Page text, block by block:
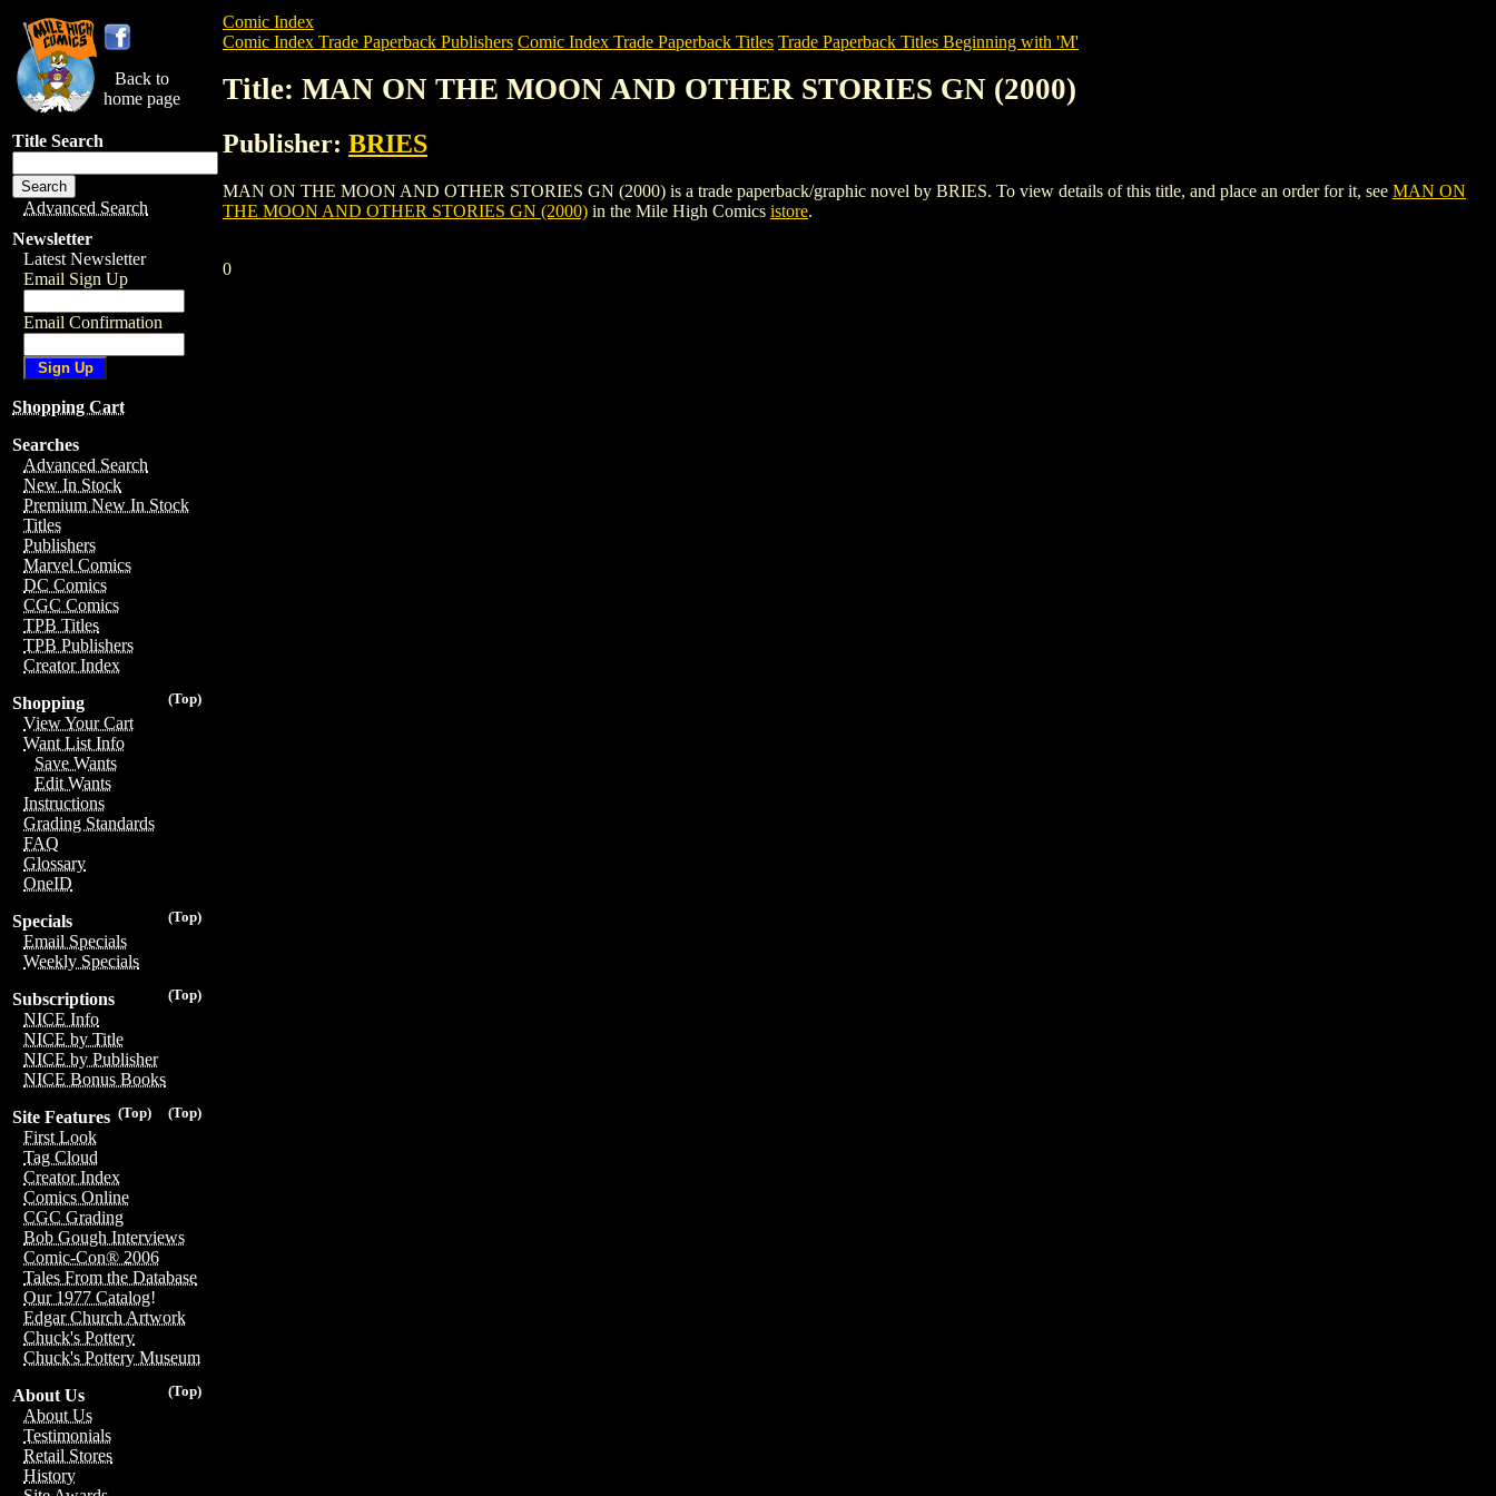
Back to
home page
Title Search
Advanced Search
Newsletter
Latest Newsletter
Email Sign Up
Email Confirmation
Shopping Cart
Searches
Advanced Search
New In Stock
Premium New In Stock
Titles
Publishers
Marvel Comics
DC Comics
CGC Comics
TPB Titles
TPB Publishers
Creator Index
(Top)
Shopping
View Your Cart
Want List Info
Save Wants
Edit Wants
Instructions
Grading Standards
FAQ
Glossary
OneID
(Top)
Specials
Email Specials
Weekly Specials
(Top)
Subscriptions
NICE Info
NICE by Title
NICE by Publisher
NICE Bonus Books
(Top)
(Top)
Site Features
First Look
Tag Cloud
Creator Index
Comics Online
CGC Grading
Bob Gough Interviews
Comic-Con® 2006
Tales From the Database
Our 1977 Catalog!
Edgar Church Artwork
Chuck's Pottery
Chuck's Pottery Museum
(Top)
About Us
About Us
Testimonials
Retail Stores
History
Comic Index
Comic Index Trade Paperback Publishers Comic Index Trade Paperback Titles Trade Paperback Titles Beginning with 'M'
Title: MAN ON THE MOON AND OTHER STORIES GN (2000)
Publisher: BRIES
MAN ON THE MOON AND OTHER STORIES GN (2000) is a trade paperback/graphic novel by BRIES. To view details of this title, and place an order for it, see MAN ON
THE MOON AND OTHER STORIES GN (2000) in the Mile High Comics istore.
0